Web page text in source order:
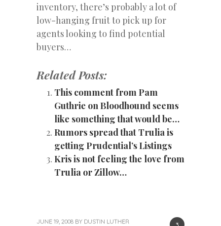
inventory, there’s probably a lot of
low-hanging fruit to pick up for
agents looking to find potential
buyers…
Related Posts:
This comment from Pam
Guthrie on Bloodhound seems
like something that would be…
Rumors spread that Trulia is
getting Prudential’s Listings
Kris is not feeling the love from
Trulia or Zillow…
JUNE 19, 2008 BY DUSTIN LUTHER